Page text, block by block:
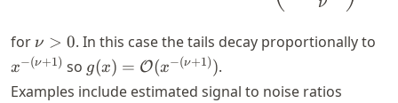
for \nu
> 0
ν > 0. In this case the tails decay proportionally to
x−(ν+1) so g(x) =
\mathcal{O}
g(x) = O(x−(ν+1)).
Examples include estimated signal to noise ratios